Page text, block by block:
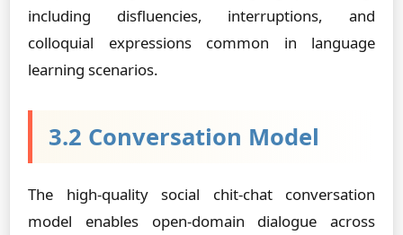
including disfluencies, interruptions, and
colloquial expressions common in language
learning scenarios.
3.2 Conversation Model
The high-quality social chit-chat conversation
model enables open-domain dialogue across